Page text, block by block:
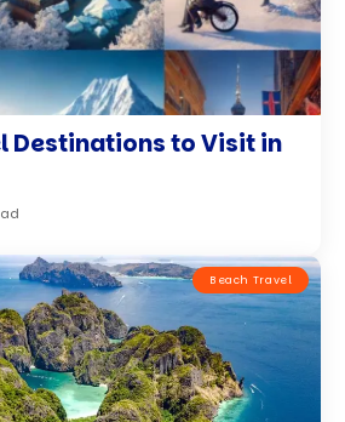
Destinations to Visit in
Beach Travel